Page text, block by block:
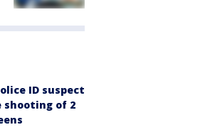
ID suspect
shooting of 2